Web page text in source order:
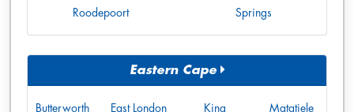
Roodepoort Springs
Eastern Cape
Butterworth East London
King
Matatiele